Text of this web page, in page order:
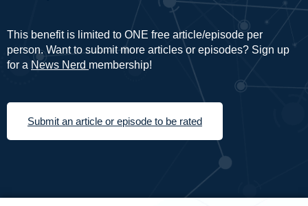
This benefit is limited to ONE free article/episode per
person. Want to submit more articles or episodes? Sign up
for a News Nerd membership!
Submit an article or episode to be rated